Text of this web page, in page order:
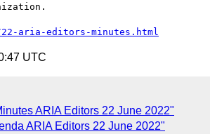
aria-editors-minutes.html
UTC
ARIA Editors 22 June 2022"
ARIA Editors 22 June 2022"